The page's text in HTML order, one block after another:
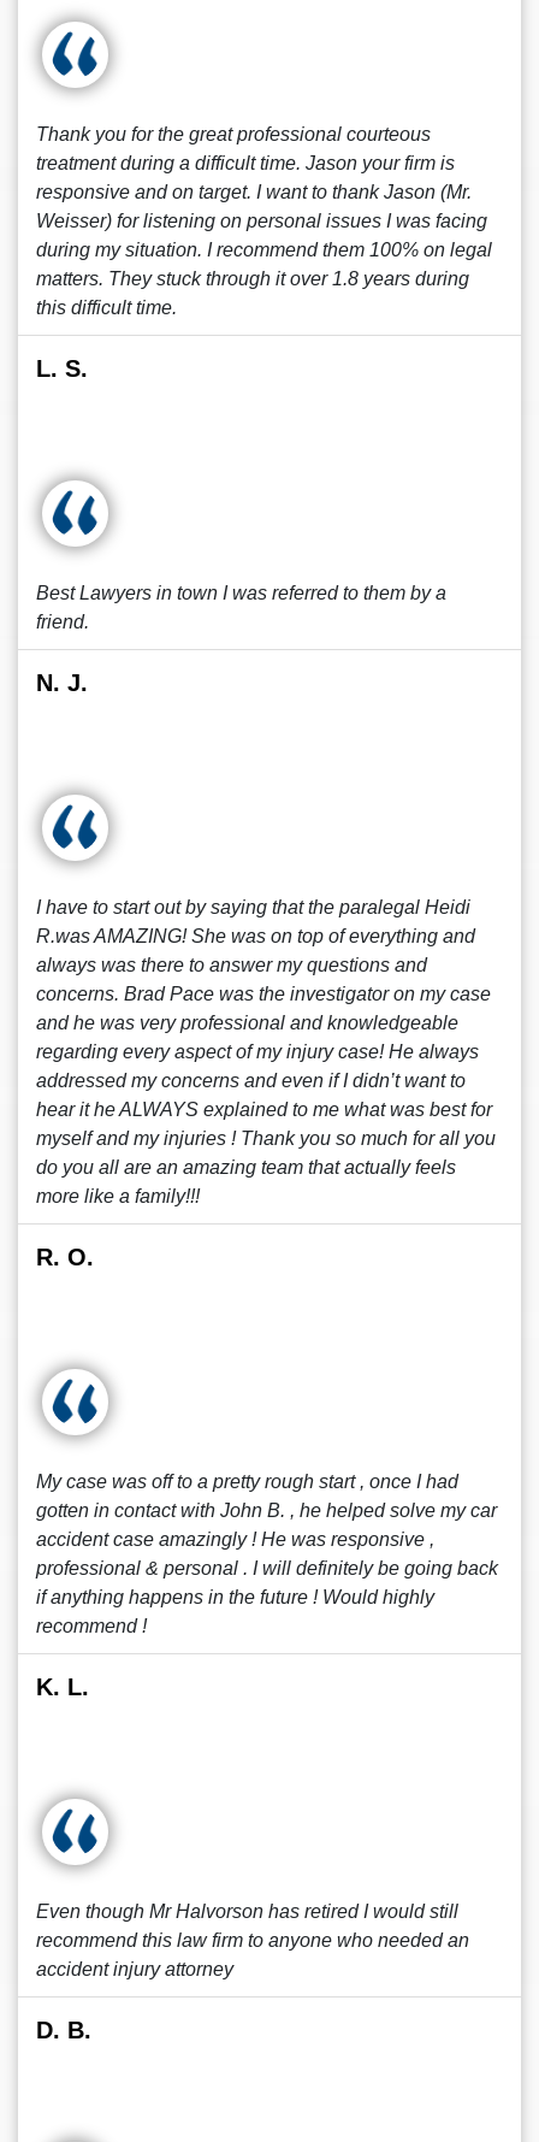
Thank you for the great professional courteous
treatment during a difficult time. Jason your firm is
responsive and on target. I want to thank Jason (Mr.
Weisser) for listening on personal issues I was facing
during my situation. I recommend them 100% on legal
matters. They stuck through it over 1.8 years during
this difficult time.
L. S.
Best Lawyers in town I was referred to them by a
friend.
N. J.
I have to start out by saying that the paralegal Heidi
R.was AMAZING! She was on top of everything and
always was there to answer my questions and
concerns. Brad Pace was the investigator on my case
and he was very professional and knowledgeable
regarding every aspect of my injury case! He always
addressed my concerns and even if I didn’t want to
hear it he ALWAYS explained to me what was best for
myself and my injuries ! Thank you so much for all you
do you all are an amazing team that actually feels
more like a family!!!
R. O.
My case was off to a pretty rough start , once I had
gotten in contact with John B. , he helped solve my car
accident case amazingly ! He was responsive ,
professional & personal . I will definitely be going back
if anything happens in the future ! Would highly
recommend !
K. L.
Even though Mr Halvorson has retired I would still
recommend this law firm to anyone who needed an
accident injury attorney
D. B.